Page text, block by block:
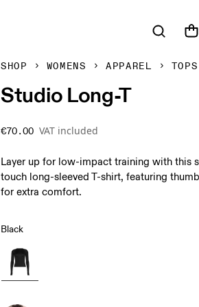
SHOP WOMENS APPAREL
Studio Long-T
€70.00 VAT included
Layer up for low-impact training with this
touch long-sleeved T-shirt, featuring
for extra comfort.
Black